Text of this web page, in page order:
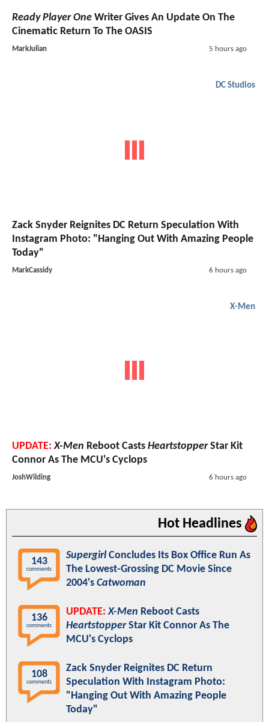
Ready Player One Writer Gives An Update On The
Cinematic Return To The OASIS
MarkJulian 5 hours ago
DC Studios
Zack Snyder Reignites DC Return Speculation With
Instagram Photo: "Hanging Out With Amazing People
Today"
MarkCassidy 6 hours ago
X-Men
UPDATE: X-Men Reboot Casts HeartstopperStar Kit
Connor As The MCU's Cyclops
JoshWilding 6 hours ago
Hot Headlines
143
comments
SupergirlConcludes Its Box Office Run As
The Lowest-Grossing DC Movie Since
2004's Catwoman
136
comments
UPDATE: X-Men Reboot Casts
HeartstopperStar Kit Connor As The
MCU's Cyclops
108
comments
Zack Snyder Reignites DC Return
Speculation With Instagram Photo:
"Hanging Out With Amazing People
Today"